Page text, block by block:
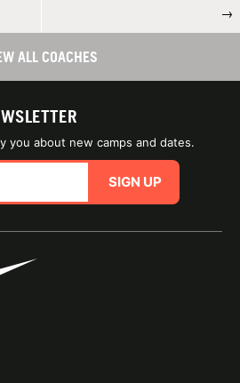
→
ALL COACHES
you about new camps and dates.
SIGN UP